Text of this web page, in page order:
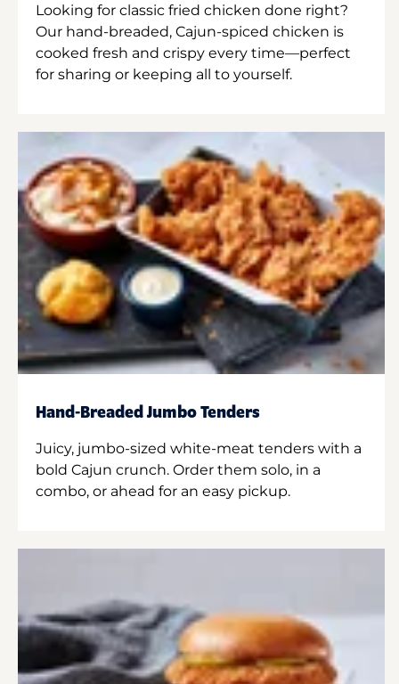
Looking for classic fried chicken done right?
Our hand-breaded, Cajun-spiced chicken is
cooked fresh and crispy every time—perfect
for sharing or keeping all to yourself.
Hand-Breaded Jumbo Tenders
Juicy, jumbo-sized white-meat tenders with a
bold Cajun crunch. Order them solo, in a
combo, or ahead for an easy pickup.